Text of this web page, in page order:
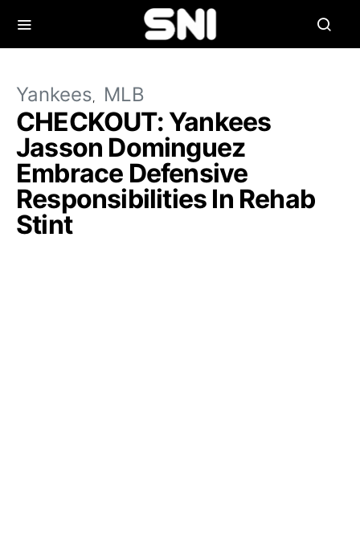
Yankees MLB
CHECKOUT: Yankees
Jasson Dominguez
Embrace Defensive
Responsibilities In Rehab
Stint